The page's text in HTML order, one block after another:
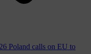
Poland calls on EU to